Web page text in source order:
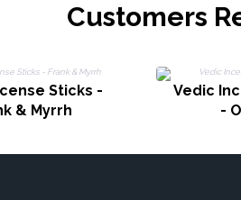
Customers
Sticks -
& Myrrh
Vedic
-